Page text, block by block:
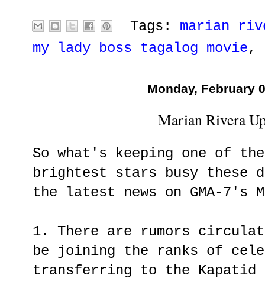
Tags: marian
my lady boss tagalog movie,
Monday, February
Marian Rivera
So what's keeping one of
brightest stars busy these
the latest news on GMA-7's
1. There are rumors
be joining the ranks of
transferring to the Kapatid